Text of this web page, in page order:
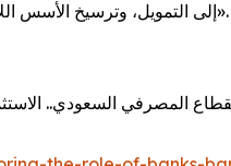
إلى التمويل، وترسيخ الأسس اللازمة لتحقيق نمو اقتصادي أكثر تنوعًا واستدامة على المدى الطويل».